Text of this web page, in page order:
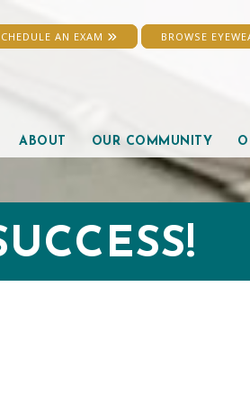
AN EXAM BROWSE
ABOUT OUR COMMUNITY